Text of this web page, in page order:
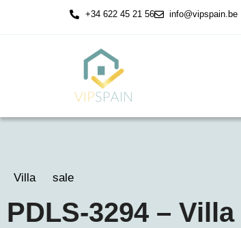
+34 622 45 21 56 info@vipspain.be
Villa sale
PDLS-3294 –